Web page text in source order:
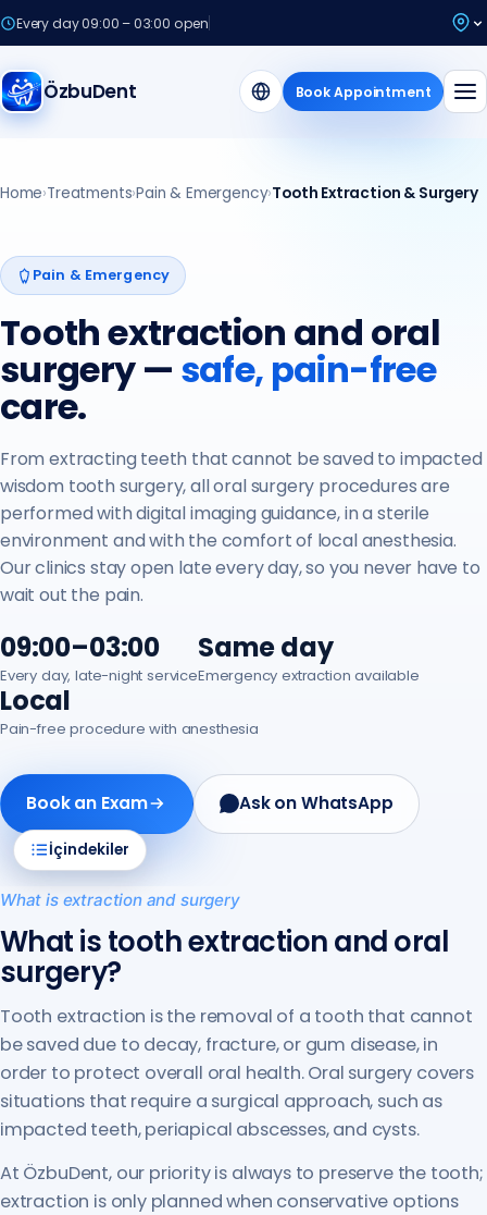
Every day 09:00 – 03:00 open
ÖzbuDent Book Appointment
Home›Treatments›Pain & Emergency›Tooth Extraction & Surgery
Pain & Emergency
Tooth extraction and oral
surgery — safe, pain-free
care.
From extracting teeth that cannot be saved to impacted
wisdom tooth surgery, all oral surgery procedures are
performed with digital imaging guidance, in a sterile
environment and with the comfort of local anesthesia.
Our clinics stay open late every day, so you never have to
wait out the pain.
09:00–03:00
Every day, late-night service
Same day
Emergency extraction available
Local
Pain-free procedure with anesthesia
Book an Exam Ask on WhatsApp
What is extraction and surgery
What is tooth extraction and oral
surgery?
Tooth extraction is the removal of a tooth that cannot
be saved due to decay, fracture, or gum disease, in
order to protect overall oral health. Oral surgery covers
situations that require a surgical approach, such as
impacted teeth, periapical abscesses, and cysts.
At ÖzbuDent, our priority is always to preserve the tooth;
extraction is only planned when conservative options
İçindekiler